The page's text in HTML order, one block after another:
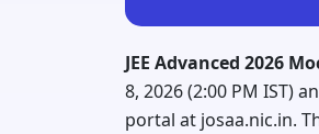
JEE Advanced 2026
8, 2026 (2:00 PM IST)
portal at josaa.nic.in.